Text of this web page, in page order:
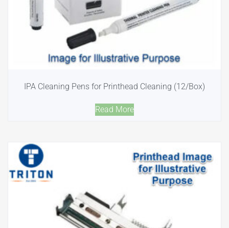
IPA Cleaning Pens for Printhead Cleaning (12/Box)
Read More